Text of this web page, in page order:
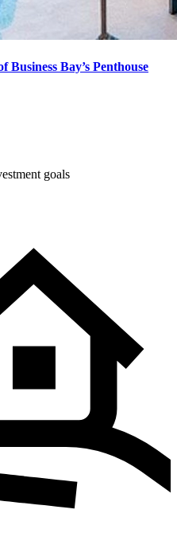
Business Bay’s Penthouse
goals